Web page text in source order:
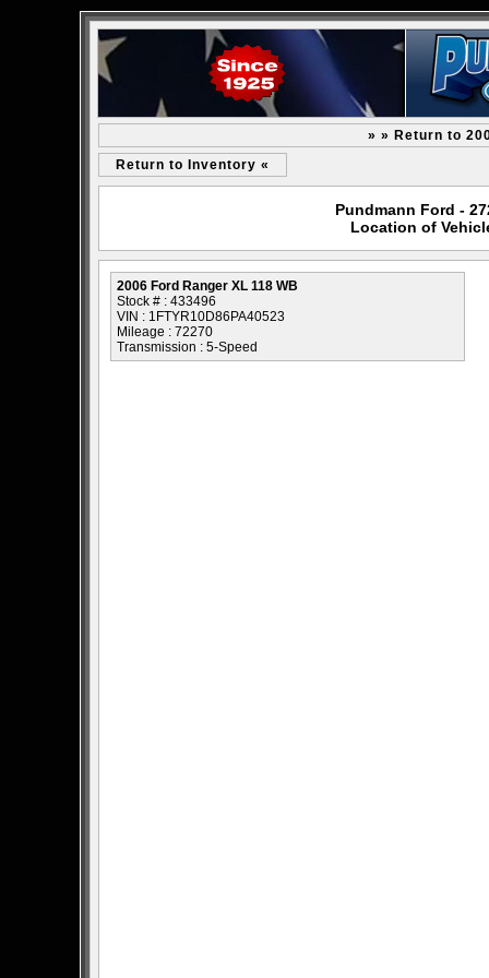
» » Return to
Return to Inventory «
Pundmann Ford -
Location of
2006 Ford Ranger XL 118 WB
Stock # : 433496
VIN : 1FTYR10D86PA40523
Mileage : 72270
Transmission : 5-Speed